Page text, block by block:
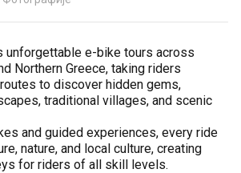
unforgettable e-bike tours across
Northern Greece, taking riders
to discover hidden gems,
traditional villages, and scenic
and guided experiences, every ride
nature, and local culture, creating
for riders of all skill levels.